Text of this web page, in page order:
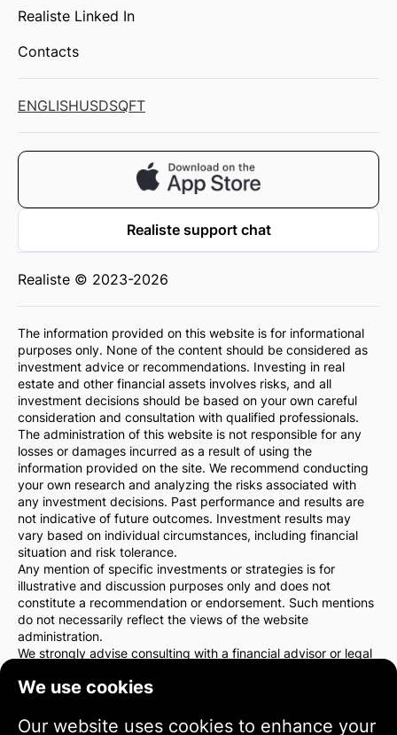
We use cookies
Our website uses cookies to enhance your
Realiste Linked In
Contacts
ENGLISHUSDSQFT
Realiste support chat
Realiste © 2023-2026
The information provided on this website is for informational
purposes only. None of the content should be considered as
investment advice or recommendations. Investing in real
estate and other financial assets involves risks, and all
investment decisions should be based on your own careful
consideration and consultation with qualified professionals.
The administration of this website is not responsible for any
losses or damages incurred as a result of using the
information provided on the site. We recommend conducting
your own research and analyzing the risks associated with
any investment decisions. Past performance and results are
not indicative of future outcomes. Investment results may
vary based on individual circumstances, including financial
situation and risk tolerance.
Any mention of specific investments or strategies is for
illustrative and discussion purposes only and does not
constitute a recommendation or endorsement. Such mentions
do not necessarily reflect the views of the website
administration.
We strongly advise consulting with a financial advisor or legal
solely responsible for your investment actions and the risks
By using this website, you agree that the website